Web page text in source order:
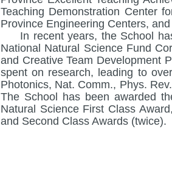
Teaching Demonstration Center
Province Engineering Centers,
In recent years, the School
National Natural Science Fund
and Creative Team Development
spent on research, leading to
Photonics, Nat. Comm., Phys.
The School has been awarded
Natural Science First Class
and Second Class Awards (twice).